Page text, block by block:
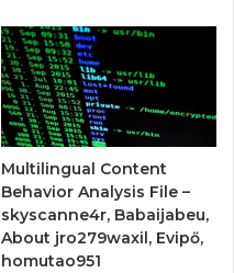
Multilingual Content
Behavior Analysis File –
skyscanne4r, Babaijabeu,
About jro279waxil, Evipő,
homutao951